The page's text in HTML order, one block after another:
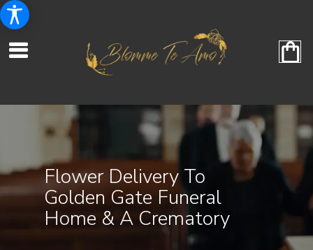
Flower Delivery To
Golden Gate Funeral
Home & A Crematory